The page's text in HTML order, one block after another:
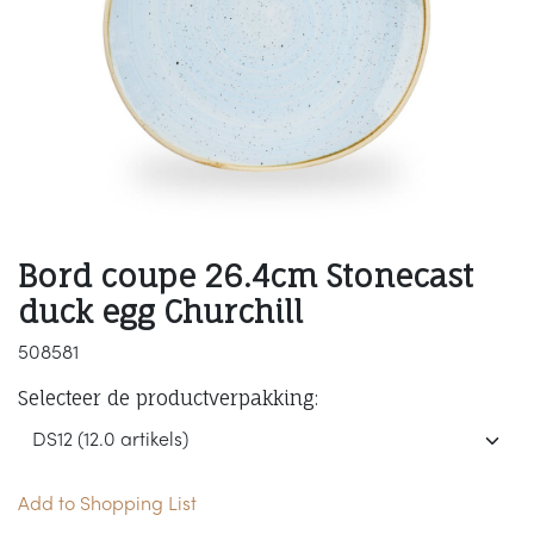
Bord coupe 26.4cm Stonecast
duck egg Churchill
508581
Selecteer de productverpakking:
Add to Shopping List